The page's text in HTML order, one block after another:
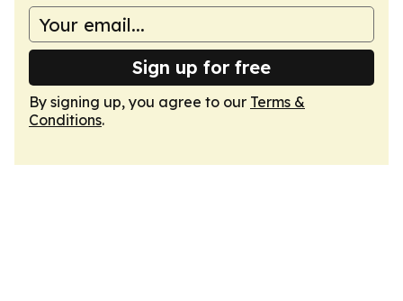
Sign up for free
By signing up, you agree to our Terms &
Conditions.